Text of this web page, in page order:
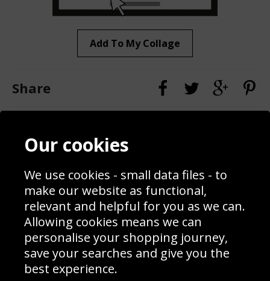
Add To My Collage
Share
Contact
Blog
Prices
Interior Design
Delivery Information
Schools Contact
Returns & Refund Policy
Site Map
Sign up to receive product news, offers and competitions, we
Our cookies
We use cookies - small data files - to
make our website as functional,
relevant and helpful for you as we can.
Allowing cookies means we can
personalise your shopping journey,
save your searches and give you the
best experience.